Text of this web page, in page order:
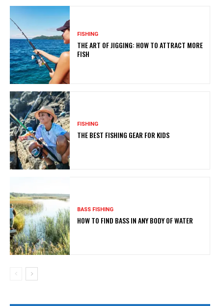
FISHING
THE ART OF JIGGING: HOW TO ATTRACT MORE
FISH
FISHING
THE BEST FISHING GEAR FOR KIDS
BASS FISHING
HOW TO FIND BASS IN ANY BODY OF WATER